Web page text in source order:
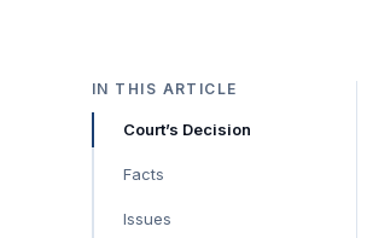
IN THIS ARTICLE
Court’s Decision
Facts
Issues